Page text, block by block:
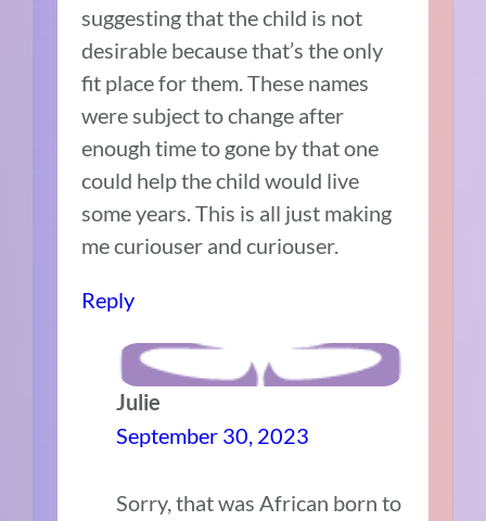
suggesting that the child is not
desirable because that’s the only
fit place for them. These names
were subject to change after
enough time to gone by that one
could help the child would live
some years. This is all just making
me curiouser and curiouser.
Reply
Julie
September 30, 2023
Sorry, that was African born to